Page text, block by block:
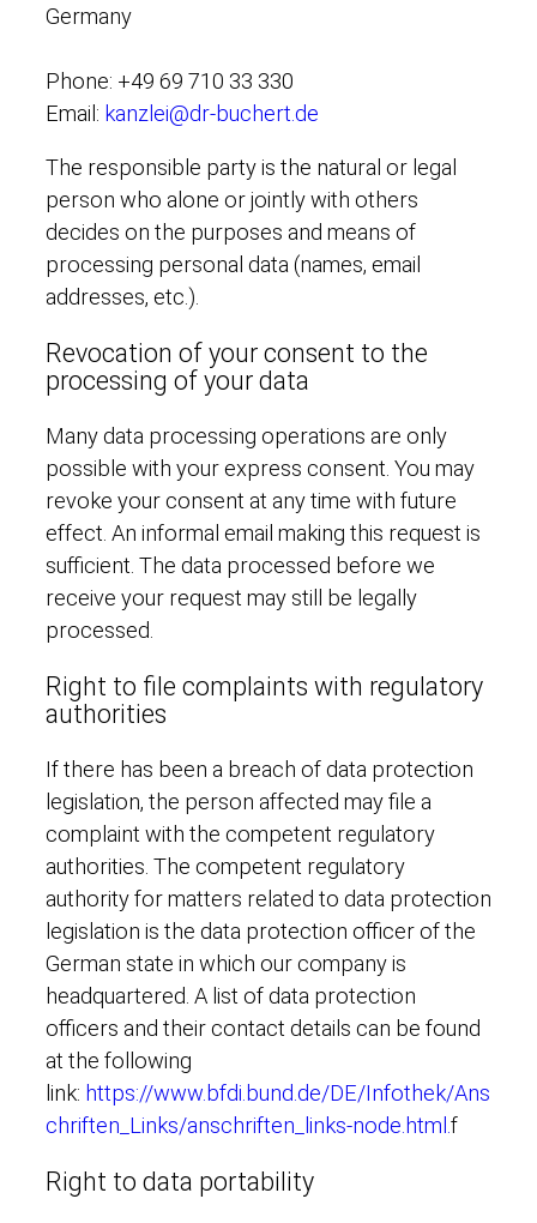
Germany
Phone: +49 69 710 33 330
Email: kanzlei@dr-buchert.de
The responsible party is the natural or legal
person who alone or jointly with others
decides on the purposes and means of
processing personal data (names, email
addresses, etc.).
Revocation of your consent to the
processing of your data
Many data processing operations are only
possible with your express consent. You may
revoke your consent at any time with future
effect. An informal email making this request is
sufficient. The data processed before we
receive your request may still be legally
processed.
Right to file complaints with regulatory
authorities
If there has been a breach of data protection
legislation, the person affected may file a
complaint with the competent regulatory
authorities. The competent regulatory
authority for matters related to data protection
legislation is the data protection officer of the
German state in which our company is
headquartered. A list of data protection
officers and their contact details can be found
at the following
link: https://www.bfdi.bund.de/DE/Infothek/Ans
chriften_Links/anschriften_links-node.html. f
Right to data portability